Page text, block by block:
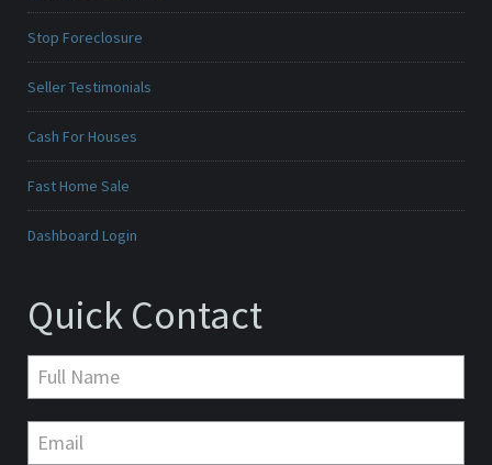
Stop Foreclosure
Seller Testimonials
Cash For Houses
Fast Home Sale
Dashboard Login
Quick Contact